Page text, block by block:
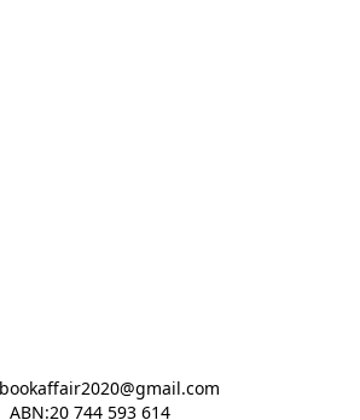
ABN:20 744 593 614